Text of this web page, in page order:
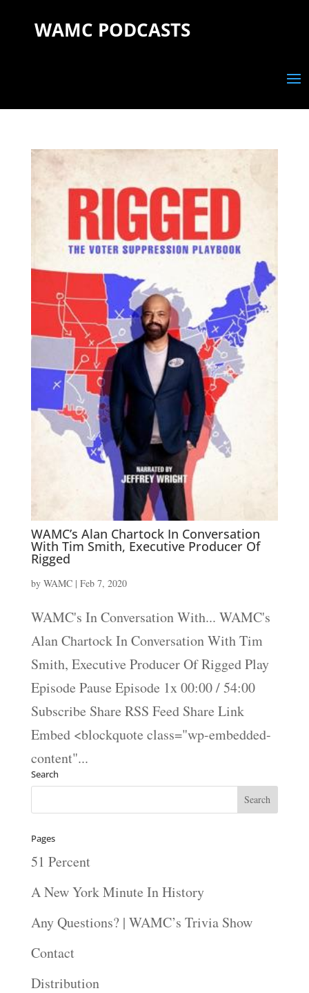
WAMC PODCASTS
WAMC’s Alan Chartock In Conversation
With Tim Smith, Executive Producer Of
Rigged
by WAMC| Feb 7, 2020
WAMC's In Conversation With... WAMC's
Alan Chartock In Conversation With Tim
Smith, Executive Producer Of Rigged Play
Episode Pause Episode 1x 00:00 / 54:00
Subscribe Share RSS Feed Share Link
Embed <blockquote class="wp-embedded-
content"...
Search
Pages
51 Percent
A New York Minute In History
Any Questions? | WAMC’s Trivia Show
Contact
Distribution